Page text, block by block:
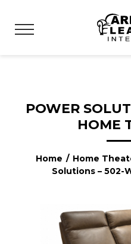
POWER
HOME
Home / Home
Solutions – 502-